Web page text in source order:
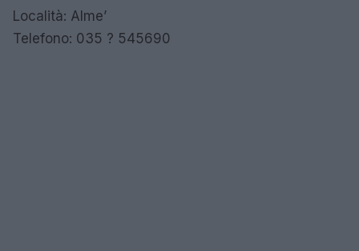
Località: Alme’
Telefono: 035 ? 545690